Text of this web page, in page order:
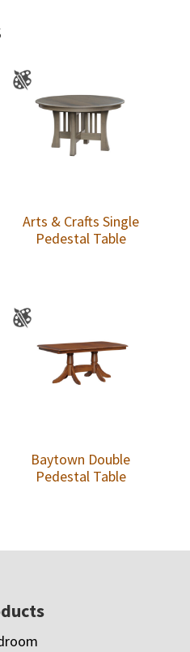
Arts & Crafts Single
Pedestal Table
Baytown Double
Pedestal Table